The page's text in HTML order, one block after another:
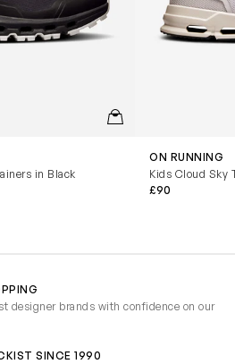
QUICKVIEW
in Black
ON RUNNING
Kids Cloud Sky
£90
designer brands with confidence on our
SINCE 1990